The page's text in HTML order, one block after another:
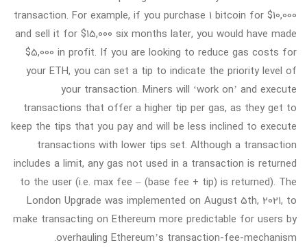
transaction. For example, if you purchase 1 bitcoin for $10,000
and sell it for $15,000 six months later, you would have made
$5,000 in profit. If you are looking to reduce gas costs for
your ETH, you can set a tip to indicate the priority level of
your transaction. Miners will ‘work on’ and execute
transactions that offer a higher tip per gas, as they get to
keep the tips that you pay and will be less inclined to execute
transactions with lower tips set. Although a transaction
includes a limit, any gas not used in a transaction is returned
to the user (i.e. max fee – (base fee + tip) is returned). The
London Upgrade was implemented on August 5th, 2021, to
make transacting on Ethereum more predictable for users by
overhauling Ethereum’s transaction-fee-mechanism.